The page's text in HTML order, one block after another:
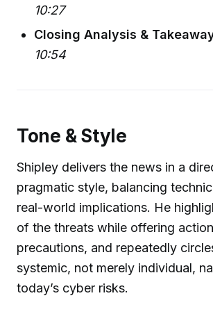
10:27
Closing Analysis &
10:54
Tone & Style
Shipley delivers the news in a
pragmatic style, balancing
real-world implications. He
of the threats while offering
precautions, and repeatedly
systemic, not merely individual,
today’s cyber risks.